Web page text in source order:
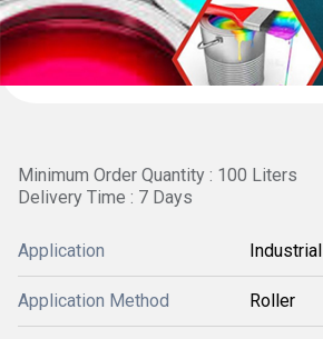
Minimum Order Quantity : 100 Liters
Delivery Time : 7 Days
Application Industrial
Application Method Roller